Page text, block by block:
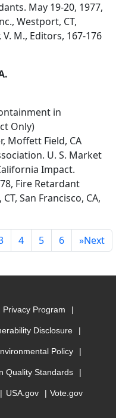
May 19-20, 1977,
Westport, CT,
M., Editors, 167-176
in
Only)
Moffett Field, CA
U. S. Market
Impact.
Fire Retardant
San Francisco, CA,
4 5 6 »Next
Privacy Program
Disclosure
Policy
Quality Standards
USA.gov Vote.gov